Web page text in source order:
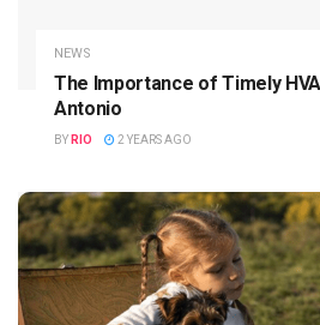
NEWS
The Importance of Timely
Antonio
BY RIO 2 YEARS AGO